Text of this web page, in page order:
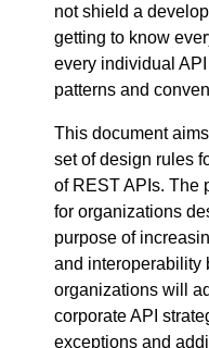
not shield a
getting to know
every individual
patterns and
This document
set of design rules
of REST APIs. The
for organizations
purpose of
and interoperability
organizations will
corporate API
exceptions and